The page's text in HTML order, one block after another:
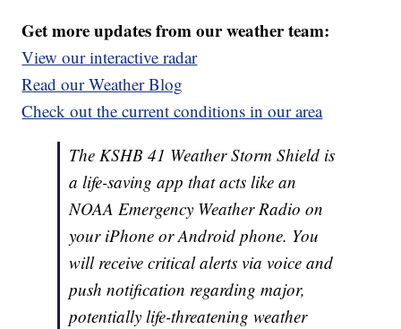
Get more updates from our weather team:
View our interactive radar
Read our Weather Blog
Check out the current conditions in our area
The KSHB 41 Weather Storm Shield is
a life-saving app that acts like an
NOAA Emergency Weather Radio on
your iPhone or Android phone. You
will receive critical alerts via voice and
push notification regarding major,
potentially life-threatening weather